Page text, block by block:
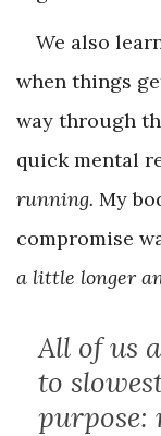
We also
when things
way through
quick mental
running. My
compromise
a little longer
All of us
to
purpose: